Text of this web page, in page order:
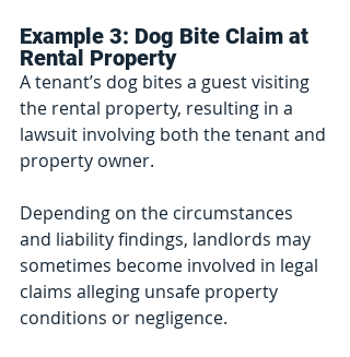
Example 3: Dog Bite Claim at
Rental Property
A tenant’s dog bites a guest visiting
the rental property, resulting in a
lawsuit involving both the tenant and
property owner.
Depending on the circumstances
and liability findings, landlords may
sometimes become involved in legal
claims alleging unsafe property
conditions or negligence.